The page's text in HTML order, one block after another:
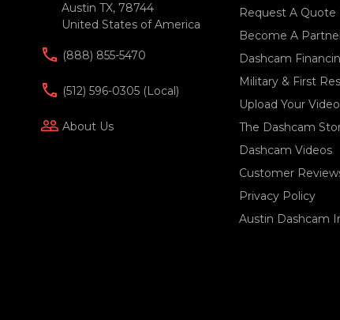
Austin TX, 78744
United States of America
(888) 855-5470
(512) 596-0305 (local)
people_outline About Us
Request A Quote
Become A
Dashcam
Military & First
Upload Your
The Dashcam
Dashcam Videos
Customer
Privacy Policy
Austin Dashcam